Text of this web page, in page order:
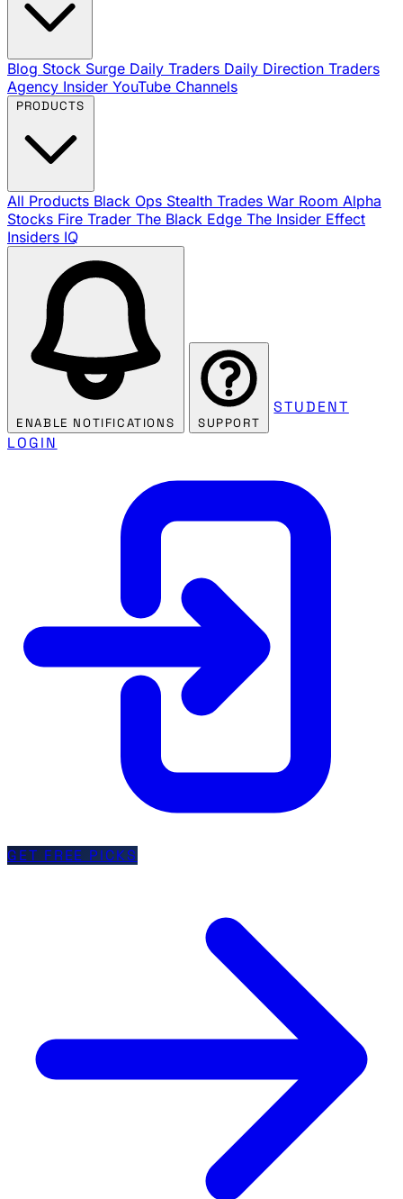
Blog Stock Surge Daily Traders Daily Direction Traders
Agency Insider YouTube Channels
All Products Black Ops Stealth Trades War Room Alpha
Stocks Fire Trader The Black Edge The Insider Effect
Insiders IQ
ENABLE NOTIFICATIONS SUPPORT
STUDENT
LOGIN
GET FREE PICKS